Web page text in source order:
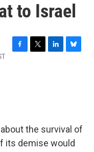
to Israel
the survival of
its demise would